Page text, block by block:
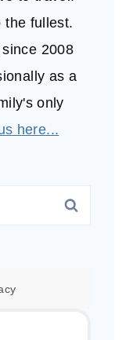
the fullest.
2008
as a
only
here...